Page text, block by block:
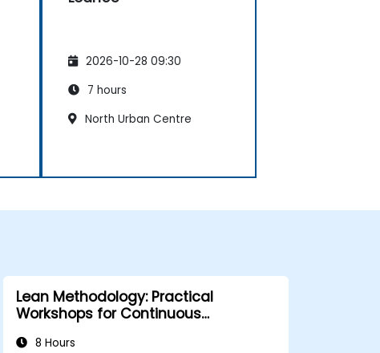
2026-10-28 09:30
7 hours
North Urban Centre
Lean Methodology: Practical
Workshops for Continuous
8 Hours